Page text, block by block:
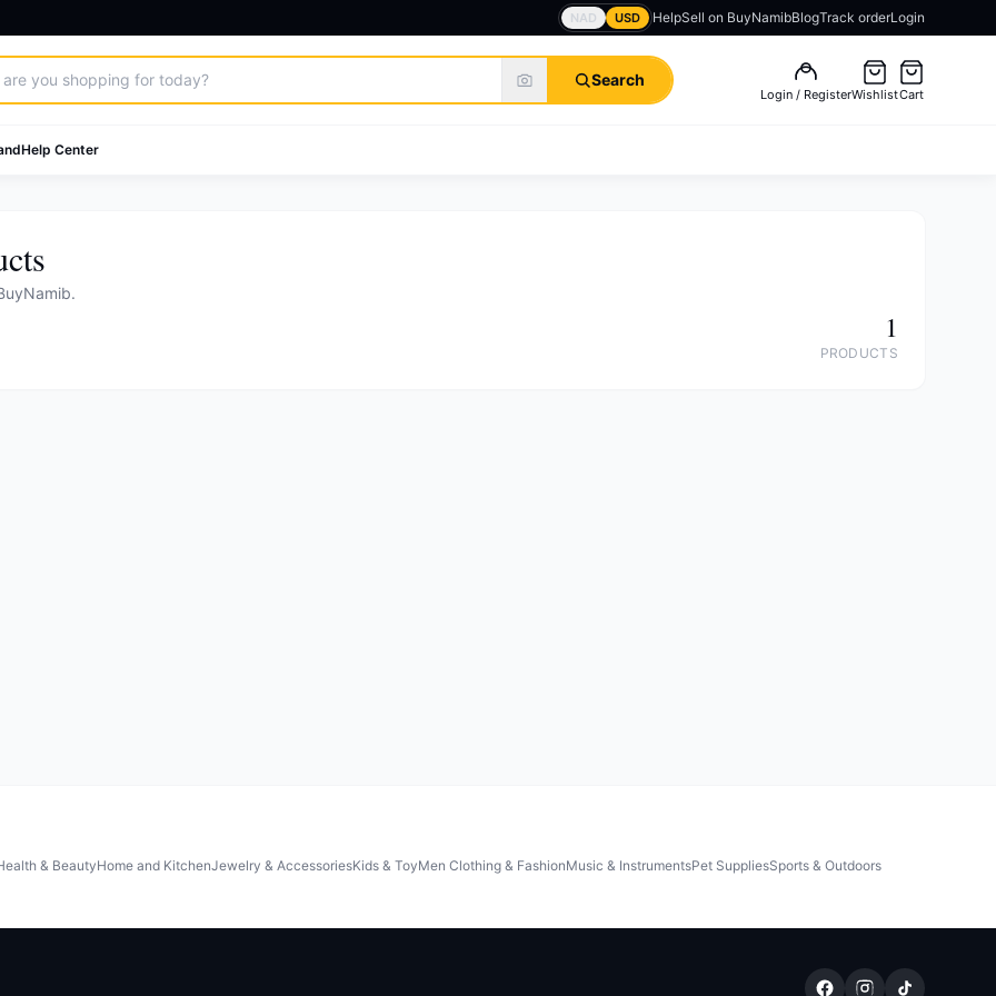
NAD USD HelpSell on BuyNamibBlogTrack orderLogin
Search
Login / RegisterWishlistCart
Help Center
1
PRODUCTS
& BeautyHome and KitchenJewelry & AccessoriesKids & ToyMen Clothing & FashionMusic & InstrumentsPet SuppliesSports & Outdoors